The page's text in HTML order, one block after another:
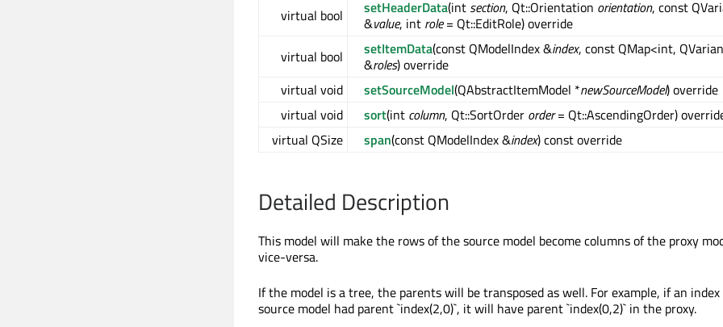
virtual bool
setHeaderData(int section, Qt::Orientation orientation, const
&value, int role= Qt::EditRole) override
virtual bool
setItemData(const QModelIndex &index, const QMap<int,
&roles) override
virtual void
setSourceModel(QAbstractItemModel *newSourceModel) override
virtual void
sort(int column, Qt::SortOrder order= Qt::AscendingOrder)
virtual QSize
span(const QModelIndex &index) const override
Detailed Description
This model will make the rows of the source model become columns of the proxy
vice-versa.
If the model is a tree, the parents will be transposed as well. For example, if an
source model had parent `index(2,0)`, it will have parent `index(0,2)` in the proxy.